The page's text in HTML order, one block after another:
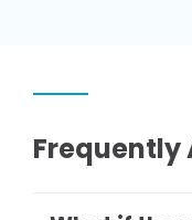
Frequently